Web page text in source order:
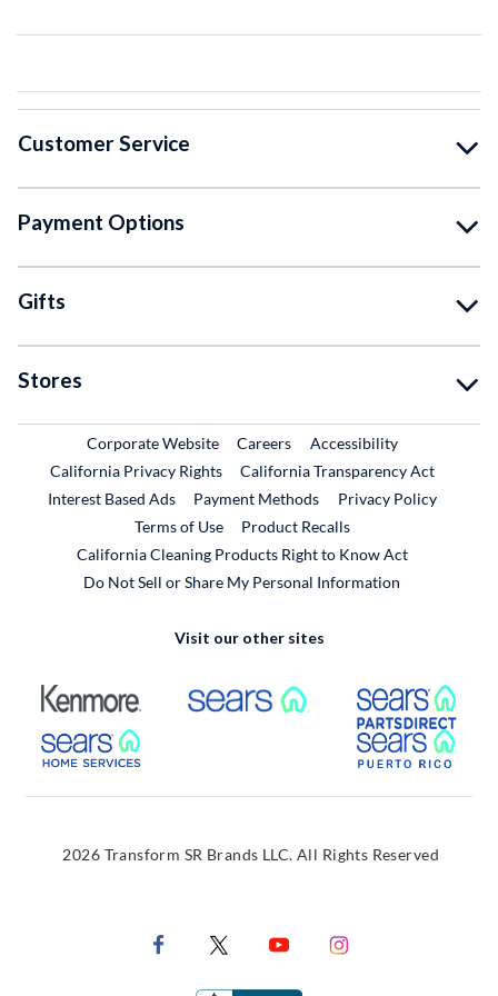
Customer Service
Payment Options
Gifts
Stores
Corporate WebsiteExternal Link
CareersExternal Link
Accessibility
California Privacy Rights
California Transparency Act
Interest Based Ads
Payment Methods
Privacy Policy
Terms of Use
Product RecallsExternal Link
California Cleaning Products Right to Know Act
Do Not Sell or Share My Personal Information
Visit our other sites
External Link External Link
External Link
2026 Transform SR Brands LLC. All Rights Reserved